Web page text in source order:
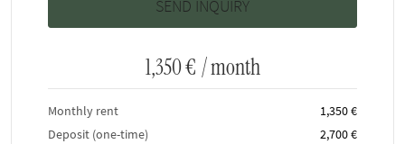
1,350 € / month
Monthly rent
1,350 €
Deposit (one-time)
2,700 €